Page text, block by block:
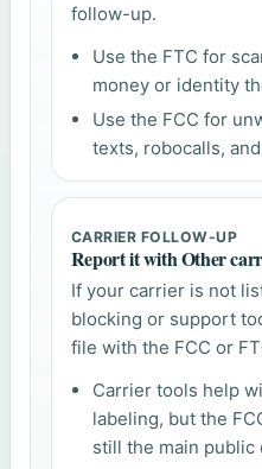
follow-up.
Use the FTC for
money or identity
Use the FCC for
texts, robocalls,
CARRIER FOLLOW-UP
Report it with Other
If your carrier is not
blocking or support
file with the FCC or
Carrier tools help
labeling, but the
still the main